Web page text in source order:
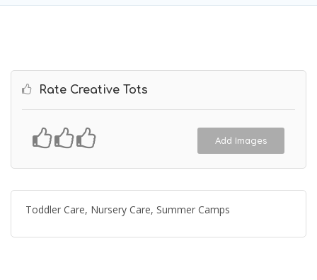
Rate Creative Tots
Add Images
Toddler Care, Nursery Care, Summer Camps